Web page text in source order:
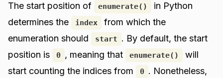
The start position of enumerate()
in Python
determines the
index
from which the
enumeration should
start . By default, the start
position is
0 , meaning that enumerate()
will
start counting the indices from
0 . Nonetheless,